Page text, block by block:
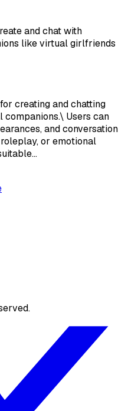
and chat with
like virtual girlfriends
creating and chatting
Users can
and conversation
or emotional